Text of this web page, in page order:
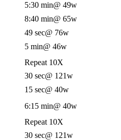
5:30 min@ 49w
8:40 min@ 65w
49 sec@ 76w
5 min@ 46w
Repeat 10X
30 sec@ 121w
15 sec@ 40w
6:15 min@ 40w
Repeat 10X
30 sec@ 121w